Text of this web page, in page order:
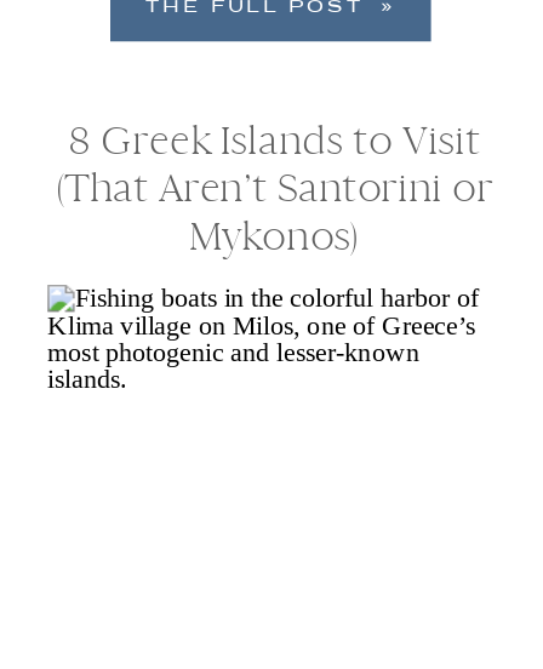
THE FULL POST »
8 Greek Islands to Visit
(That Aren’t Santorini or
Mykonos)